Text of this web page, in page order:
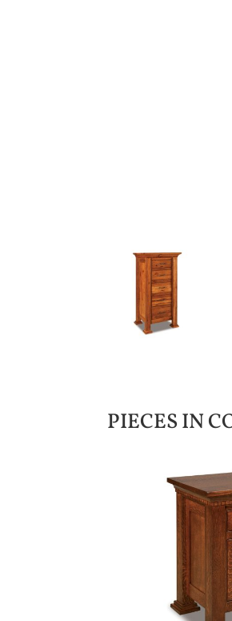
PIECES IN